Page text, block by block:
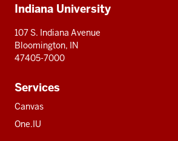
resources
Indiana University
107 S. Indiana Avenue
Bloomington, IN
47405-7000
Services
Canvas
One.IU